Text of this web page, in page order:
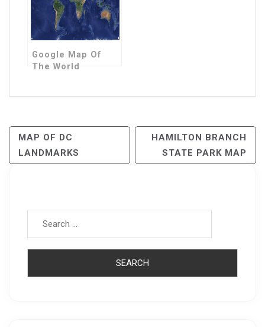
Google Map Of
The World
Post
Navigation
MAP OF DC
LANDMARKS
HAMILTON BRANCH
STATE PARK MAP